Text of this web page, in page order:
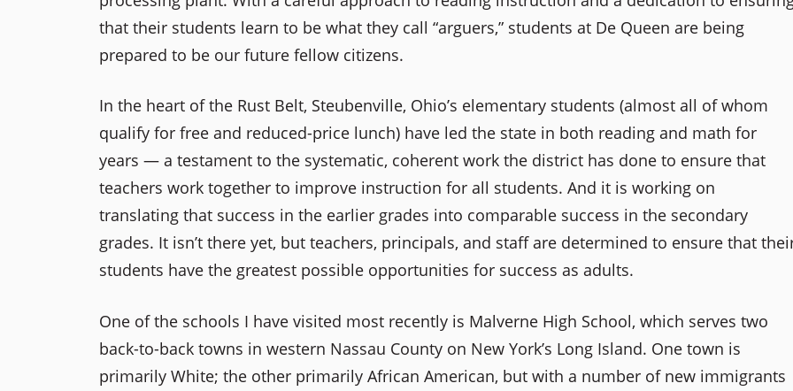
that their students learn to be what they call “arguers,” students at De Queen are being
prepared to be our future fellow citizens.
In the heart of the Rust Belt, Steubenville, Ohio’s elementary students (almost all of whom
qualify for free and reduced-price lunch) have led the state in both reading and math for
years — a testament to the systematic, coherent work the district has done to ensure that
teachers work together to improve instruction for all students. And it is working on
translating that success in the earlier grades into comparable success in the secondary
grades. It isn’t there yet, but teachers, principals, and staff are determined to ensure that
students have the greatest possible opportunities for success as adults.
One of the schools I have visited most recently is Malverne High School, which serves two
back-to-back towns in western Nassau County on New York’s Long Island. One town is
primarily White; the other primarily African American, but with a number of new immigrants